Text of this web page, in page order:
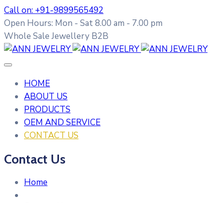
Call on: +91-9899565492
Open Hours: Mon - Sat 8.00 am - 7.00 pm
Whole Sale Jewellery B2B
HOME
ABOUT US
PRODUCTS
OEM AND SERVICE
CONTACT US
Contact Us
Home